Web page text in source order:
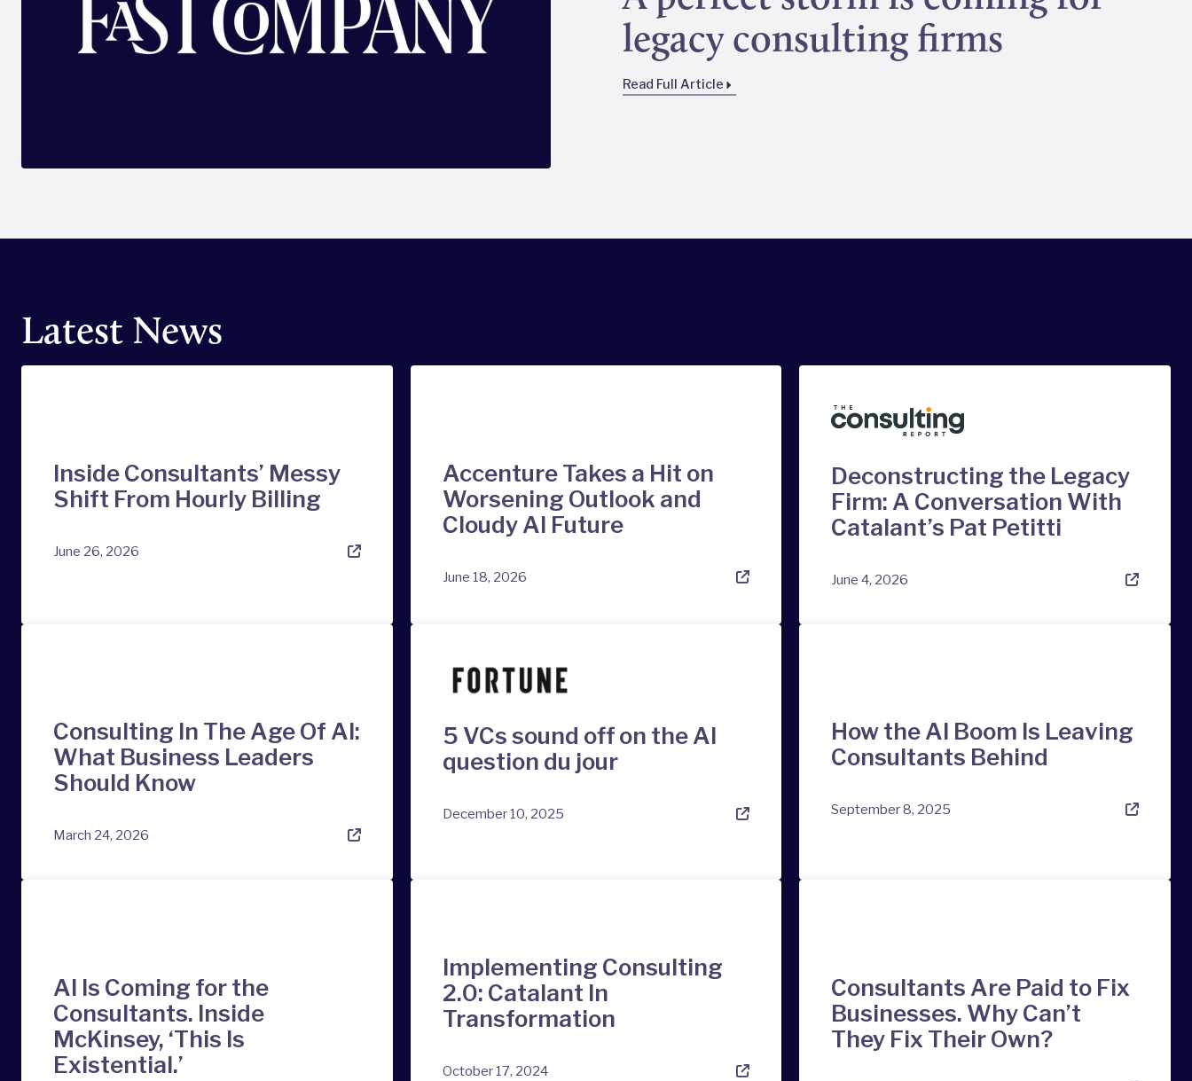
legacy consulting firms
Read Full Article
Latest News
Inside Consultants’ Messy
Shift From Hourly Billing
June 26, 2026
Accenture Takes a Hit on
Worsening Outlook and
Cloudy AI Future
June 18, 2026
Deconstructing the Legacy
Firm: A Conversation With
Catalant’s Pat Petitti
June 4, 2026
Consulting In The Age Of AI:
What Business Leaders
Should Know
March 24, 2026
5 VCs sound off on the AI
question du jour
December 10, 2025
How the AI Boom Is Leaving
Consultants Behind
September 8, 2025
AI Is Coming for the
Consultants. Inside
McKinsey, ‘This Is
Existential.’
Implementing Consulting
2.0: Catalant In
Transformation
October 17, 2024
Consultants Are Paid to Fix
Businesses. Why Can’t
They Fix Their Own?